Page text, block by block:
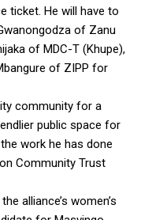
ticket. He will have to
of Zanu
of MDC-T (Khupe),
of ZIPP for
community for a
public space for
work he has done
Community Trust
alliance’s women’s